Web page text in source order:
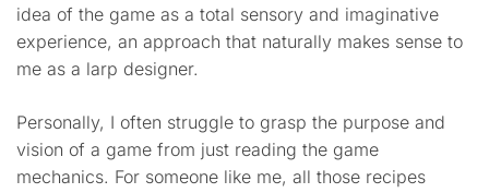
idea of the game as a total sensory and imaginative
experience, an approach that naturally makes sense to
me as a larp designer.
Personally, I often struggle to grasp the purpose and
vision of a game from just reading the game
mechanics. For someone like me, all those recipes